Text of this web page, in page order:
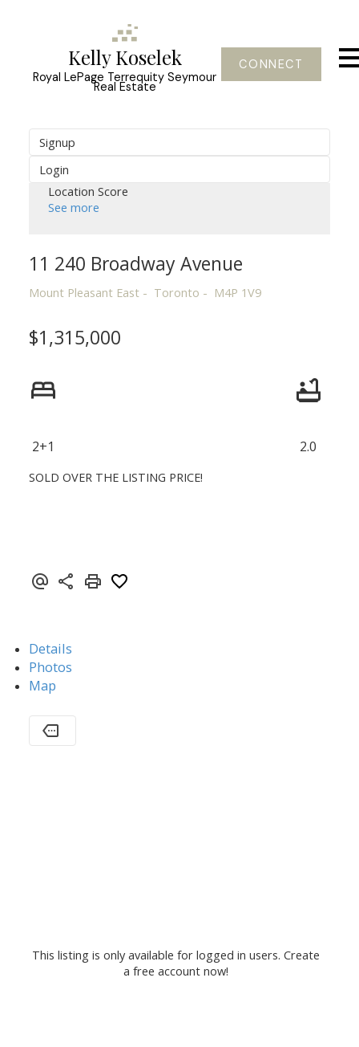
Kelly Koselek
Royal LePage Terrequity Seymour
Real Estate
CONNECT
Signup
Login
Location Score
See more
11 240 Broadway Avenue
Mount Pleasant East Toronto M4P 1V9
$1,315,000
2+1 2.0
SOLD OVER THE LISTING PRICE!
Details
Photos
Map
This listing is only available for logged in users. Create
a free account now!